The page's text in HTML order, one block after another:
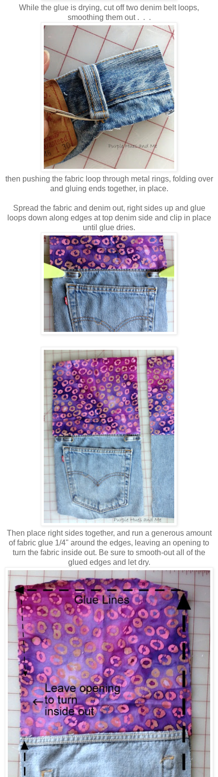
While the glue is drying, cut off two denim belt loops,
smoothing them out . . .
then pushing the fabric loop through metal rings, folding over
and gluing ends together, in place.
Spread the fabric and denim out, right sides up and glue
loops down along edges at top denim side and clip in place
until glue dries.
Then place right sides together, and run a generous amount
of fabric glue 1/4" around the edges, leaving an opening to
turn the fabric inside out. Be sure to smooth-out all of the
glued edges and let dry.